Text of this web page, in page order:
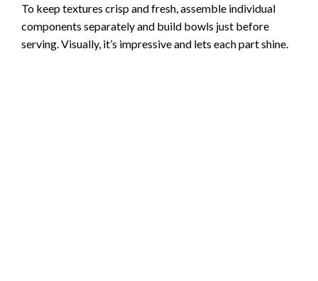
To keep textures crisp and fresh, assemble individual
components separately and build bowls just before
serving. Visually, it’s impressive and lets each part shine.